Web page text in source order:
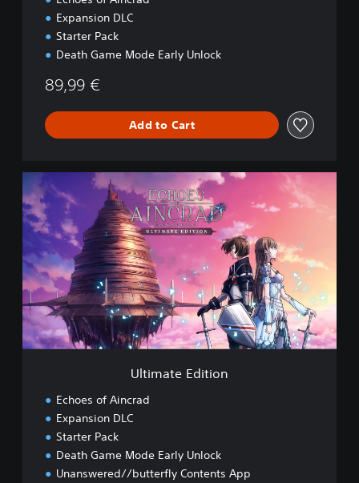
Expansion DLC
Starter Pack
Death Game Mode Early Unlock
89,99 €
Add to Cart
l
t
i
a
t
e
E
d
t
Ultimate Edition
Echoes of Aincrad
Expansion DLC
Starter Pack
Death Game Mode Early Unlock
Unanswered//butterfly Contents App